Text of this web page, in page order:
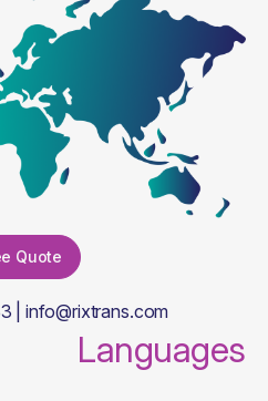
Quote
| info@rixtrans.com
Languages